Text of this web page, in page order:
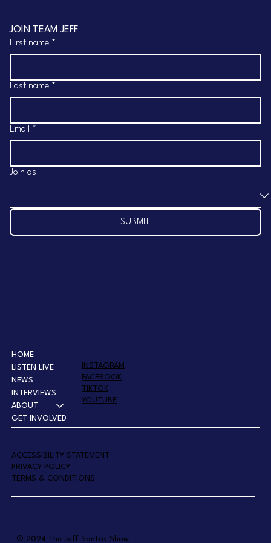
JOIN TEAM JEFF
First name *
Last name *
Email *
Join as
SUBMIT
HOME
LISTEN LIVE
NEWS
INTERVIEWS
ABOUT
GET INVOLVED
INSTAGRAM
FACEBOOK
TIKTOK
YOUTUBE
ACCESSIBILITY STATEMENT
PRIVACY POLICY
TERMS & CONDITIONS
© 2024 The Jeff Santos Show